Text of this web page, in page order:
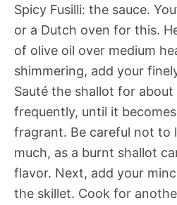
Spicy Fusilli: the sauce.
or a Dutch oven for this.
of olive oil over medium
shimmering, add your
Sauté the shallot for
frequently, until it
fragrant. Be careful not to
much, as a burnt shallot
flavor. Next, add your
the skillet. Cook for